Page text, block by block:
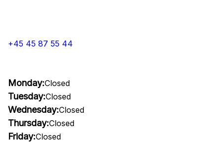
+45 45 87 55 44
Monday:Closed
Tuesday:Closed
Wednesday:Closed
Thursday:Closed
Friday:Closed